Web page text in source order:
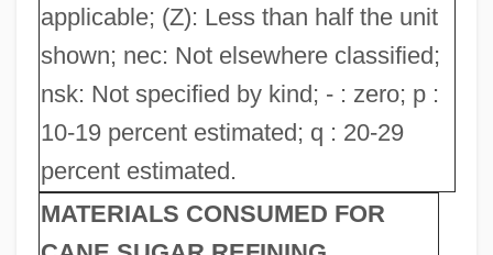
applicable; (Z): Less than half the unit
shown; nec: Not elsewhere classified;
nsk: Not specified by kind; - : zero; p :
10-19 percent estimated; q : 20-29
percent estimated.
MATERIALS CONSUMED FOR